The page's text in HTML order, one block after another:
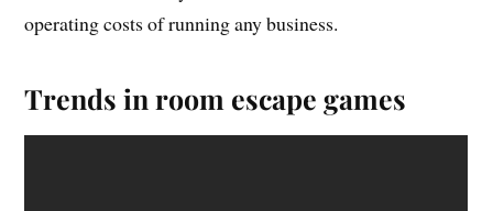
operating costs of running any business.
Trends in room escape games